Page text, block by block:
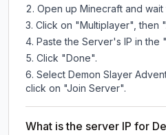
Open up Minecraft and
Click on "Multiplayer", then
Paste the Server's IP in the
Click "Done".
Select Demon Slayer
click on "Join Server".
What is the server IP for